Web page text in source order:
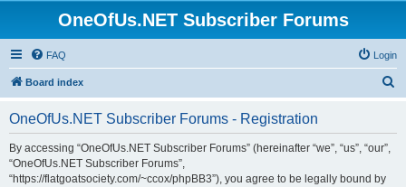
OneOfUs.NET Subscriber Forums
FAQ Login
Board index
OneOfUs.NET Subscriber Forums - Registration
By accessing “OneOfUs.NET Subscriber Forums” (hereinafter “we”, “us”, “our”,
“OneOfUs.NET Subscriber Forums”,
“https://flatgoatsociety.com/~ccox/phpBB3”), you agree to be legally bound by